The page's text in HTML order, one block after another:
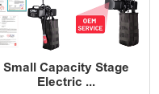
Small Capacity Stage
Electric ...